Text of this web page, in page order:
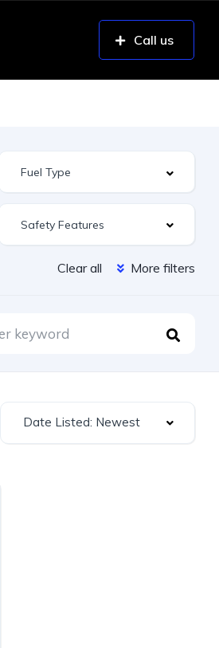
Call us
Safety Features
Clear all More filters
Date Listed: Newest